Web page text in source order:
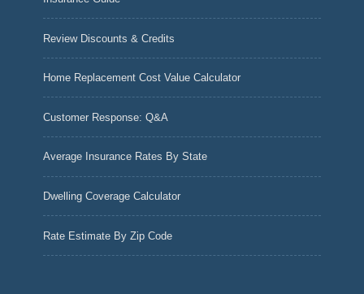
Review Discounts & Credits
Home Replacement Cost Value Calculator
Customer Response: Q&A
Average Insurance Rates By State
Dwelling Coverage Calculator
Rate Estimate By Zip Code